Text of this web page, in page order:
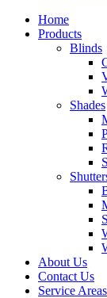
Home
Products
Blinds
Shades
About Us
Contact Us
Service Areas